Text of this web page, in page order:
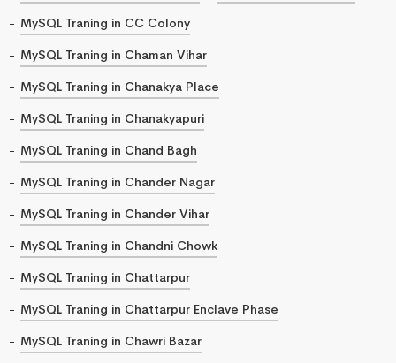
MySQL Traning in CC Colony
MySQL Traning in Chaman Vihar
MySQL Traning in Chanakya Place
MySQL Traning in Chanakyapuri
MySQL Traning in Chand Bagh
MySQL Traning in Chander Nagar
MySQL Traning in Chander Vihar
MySQL Traning in Chandni Chowk
MySQL Traning in Chattarpur
MySQL Traning in Chattarpur Enclave Phase
MySQL Traning in Chawri Bazar